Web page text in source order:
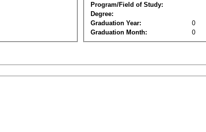
Program/Field of Study:
Degree:
Graduation Year:
0
Graduation Month:
0